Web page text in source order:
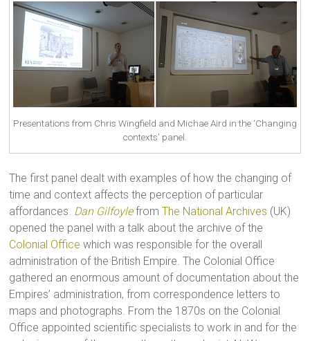
Presentations from Chris Wingfield and Michae Aird in the ‘Changing
contexts’ panel.
The first panel dealt with examples of how the changing of
time and context affects the perception of particular
affordances. Dan GilfoylefromThe National Archives (UK)
opened the panel with a talk about the archive of the
Colonial Office which was responsible for the overall
administration of the British Empire. The Colonial Office
gathered an enormous amount of documentation about the
Empires’ administration, from correspondence letters to
maps and photographs. From the 1870s on the Colonial
Office appointed scientific specialists to work in and for the